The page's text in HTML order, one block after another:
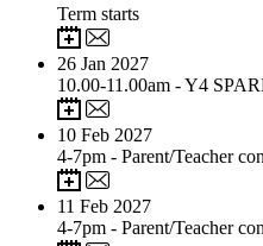
Term starts
26 Jan 2027
10.00-11.00am - Y4
10 Feb 2027
4-7pm - Parent/Teacher
11 Feb 2027
4-7pm - Parent/Teacher